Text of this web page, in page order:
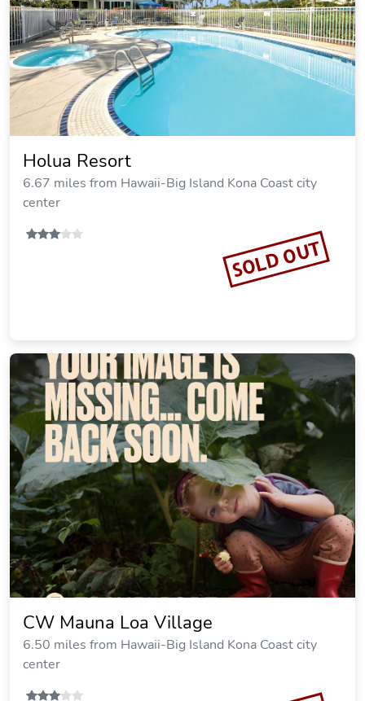
Holua Resort
6.67 miles from Hawaii-Big Island Kona Coast city
center
SOLD OUT
CW Mauna Loa Village
6.50 miles from Hawaii-Big Island Kona Coast city
center